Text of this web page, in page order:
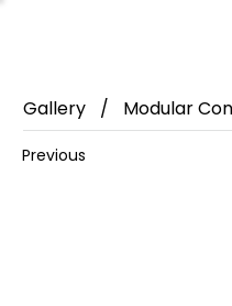
Gallery / Modular
Previous